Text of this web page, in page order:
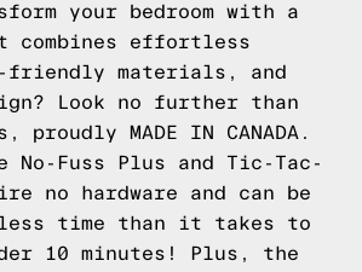
your bedroom with a
combines effortless
friendly materials, and
Look no further than
proudly MADE IN CANADA.
No-Fuss Plus and Tic-Tac-
no hardware and can be
less time than it takes to
10 minutes! Plus, the